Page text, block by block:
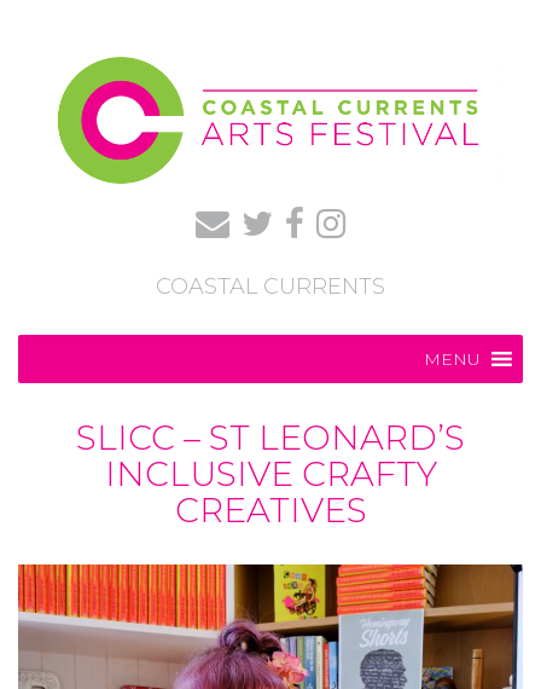
COASTAL CURRENTS
MENU
SLICC – ST LEONARD’S
INCLUSIVE CRAFTY
CREATIVES